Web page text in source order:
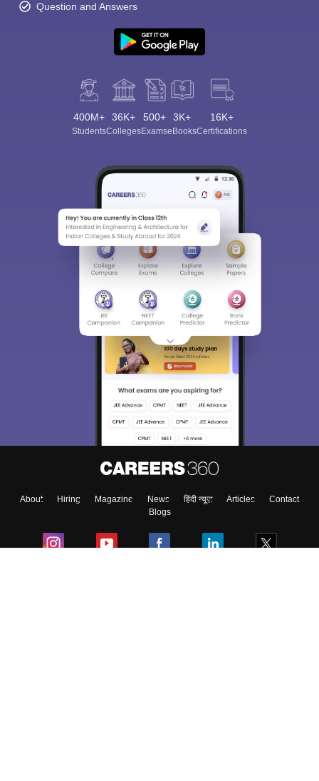
Question and Answers
400M+
Students
36K+
Colleges
500+
Exams
3K+
eBooks
16K+
Certifications
About Hiring Magazine News हिंदी न्यूज़ Articles
Contact
Blogs